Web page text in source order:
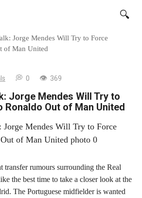
Jorge Mendes Will Try to Force
of Man United
0 369
Jorge Mendes Will Try to
Ronaldo Out of Man United
transfer rumours surrounding the Real
the best time to take a closer look at the
The Portuguese midfielder is wanted